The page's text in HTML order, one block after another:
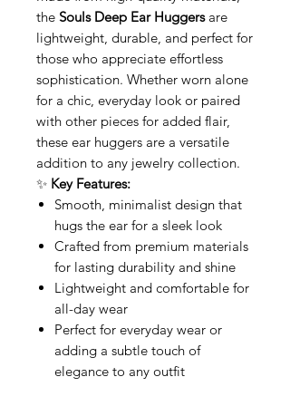
the Souls Deep Ear Huggersare
lightweight, durable, and perfect for
those who appreciate effortless
sophistication. Whether worn alone
for a chic, everyday look or paired
with other pieces for added flair,
these ear huggers are a versatile
addition to any jewelry collection.
✨ Key Features:
Smooth, minimalist design that
hugs the ear for a sleek look
Crafted from premium materials
for lasting durability and shine
Lightweight and comfortable for
all-day wear
Perfect for everyday wear or
adding a subtle touch of
elegance to any outfit